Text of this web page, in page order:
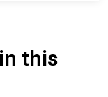
this